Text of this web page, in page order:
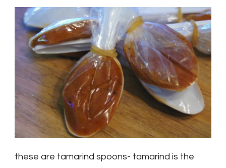
these are tamarind spoons- tamarind is the